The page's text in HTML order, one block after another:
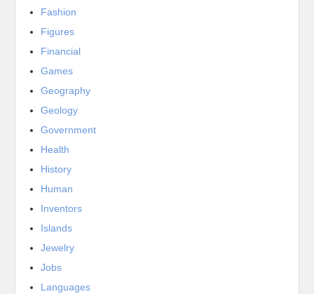
Fashion
Figures
Financial
Games
Geography
Geology
Government
Health
History
Human
Inventors
Islands
Jewelry
Jobs
Languages